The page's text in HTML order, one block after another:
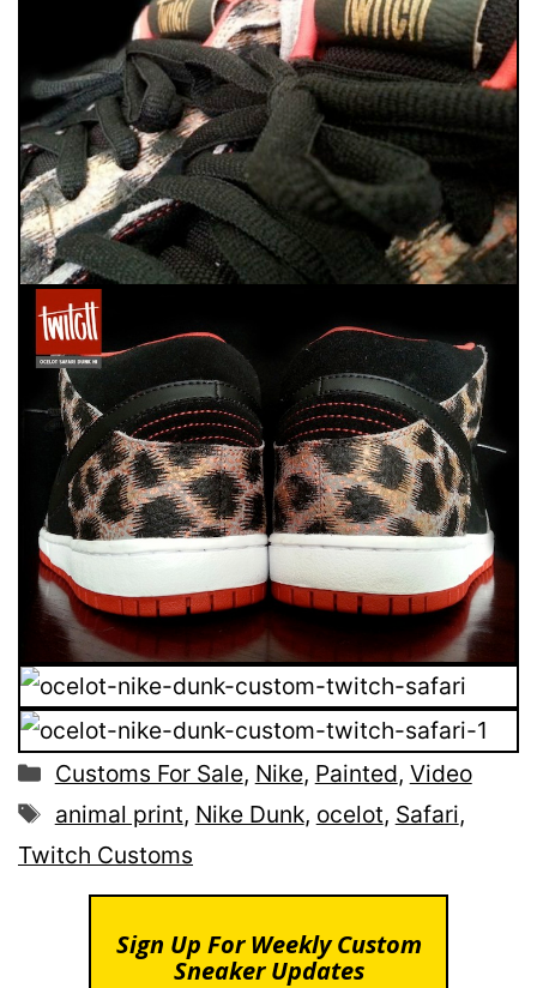
Categories
Customs For Sale, Nike, Painted, Video
Tags
animal print, Nike Dunk, ocelot, Safari,
Twitch Customs
Sign Up For Weekly Custom
Sneaker Updates